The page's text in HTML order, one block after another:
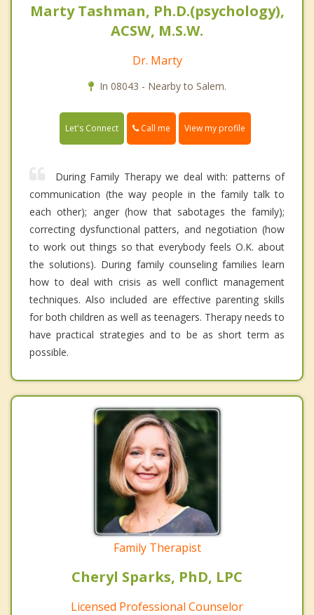
Marty Tashman, Ph.D.(psychology),
ACSW, M.S.W.
Dr. Marty
In 08043 - Nearby to Salem.
Let's Connect Call me View my profile
During Family Therapy we deal with: patterns of
communication (the way people in the family talk to
each other); anger (how that sabotages the family);
correcting dysfunctional patters, and negotiation (how
to work out things so that everybody feels O.K. about
the solutions). During family counseling families learn
how to deal with crisis as well conflict management
techniques. Also included are effective parenting skills
for both children as well as teenagers. Therapy needs to
have practical strategies and to be as short term as
possible.
Family Therapist
Cheryl Sparks, PhD, LPC
Licensed Professional Counselor